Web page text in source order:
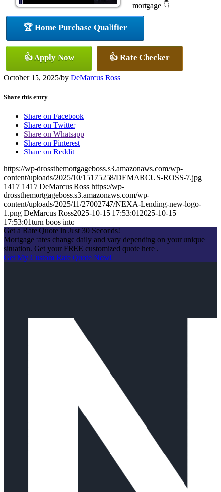
mortgage 👇
🏆 Home Purchase Qualifier
👍 Apply Now 👍 Rate Checker
October 15, 2025/by DeMarcus Ross
Share this entry
Share on Facebook
Share on Twitter
Share on Whatsapp
Share on Pinterest
Share on Reddit
https://wp-drossthemortgageboss.s3.amazonaws.com/wp-
content/uploads/2025/10/15175258/DEMARCUS-ROSS-7.jpg
1417 1417 DeMarcus Ross https://wp-
drossthemortgageboss.s3.amazonaws.com/wp-
content/uploads/2025/11/27002747/NEXA-Lending-new-logo-
1.png DeMarcus Ross2025-10-15 17:53:01 2025-10-15
17:53:01turn boos into
Get a Rate Quote in Just 30 Seconds!
Mortgage rates change daily and vary depending on your unique
situation. Get your FREE customized quote here .
Get My Custom Rate Quote Now!